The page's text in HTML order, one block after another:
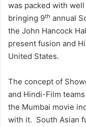
was packed with
bringing 9th annual
the John Hancock
present fusion and
United States.
The concept of
and Hindi-Film
the Mumbai movie
with it. South Asian